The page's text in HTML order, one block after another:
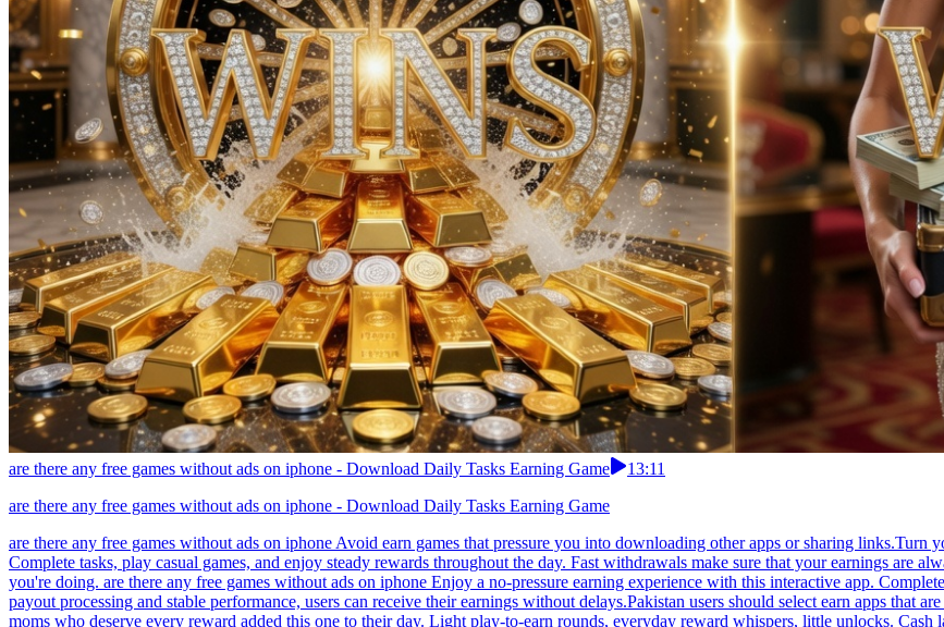
are there any free games without ads on iphone - Download Daily Tasks Earning Game
13:11
are there any free games without ads on iphone - Download Daily Tasks Earning Game
are there any free games without ads on iphone Avoid earn games that pressure you into downloading other apps or sharing
Complete tasks, play casual games, and enjoy steady rewards throughout the day. Fast withdrawals make sure that your earnings are
you're doing. are there any free games without ads on iphone Enjoy a no-pressure earning experience with this interactive app.
payout processing and stable performance, users can receive their earnings without delays.Pakistan users should select earn apps that
moms who deserve every reward added this one to their day. Light play-to-earn rounds, everyday reward whispers, little unlocks.